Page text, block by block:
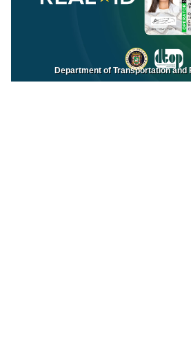
Department of Transportation and